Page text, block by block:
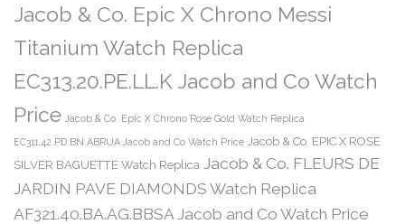
Jacob & Co. Epic X Chrono Messi
Titanium Watch Replica
EC313.20.PE.LL.K Jacob and Co Watch
Price Jacob & Co. Epic X Chrono Rose Gold Watch Replica
EC311.42.PD.BN.ABRUA Jacob and Co Watch Price Jacob & Co. EPIC X ROSE
SILVER BAGUETTE Watch Replica Jacob & Co. FLEURS DE
JARDIN PAVE DIAMONDS Watch Replica
AF321.40.BA.AG.BBSA Jacob and Co Watch Price